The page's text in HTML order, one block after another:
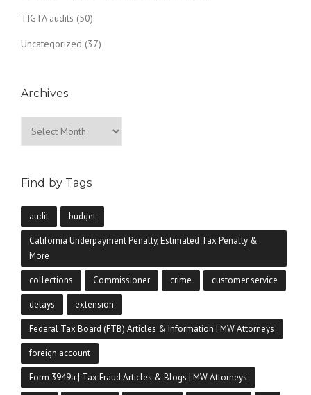
TIGTA audits (50)
Uncategorized (37)
Archives
Find by Tags
audit budget
California Underpayment Penalty, Estimated Tax Penalty &
More
collections Commissioner crime customer service
delays extension
Federal Tax Board (FTB) Articles & Information | MW Attorneys
foreign account
Form 3949a | Tax Fraud Articles & Blogs | MW Attorneys